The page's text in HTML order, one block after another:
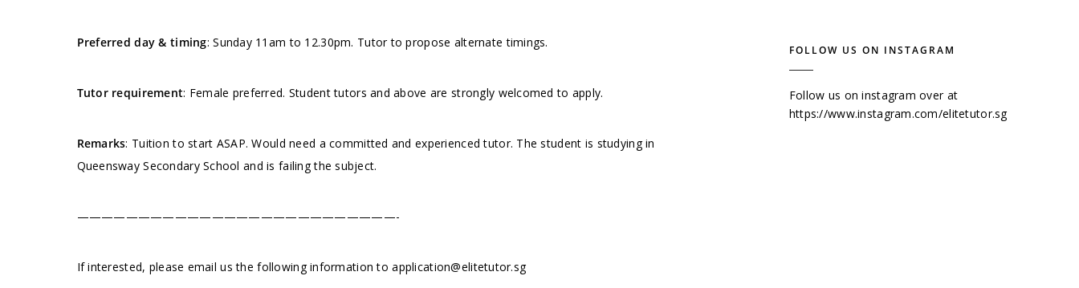
Preferred day & timing: Sunday 11am to 12.30pm. Tutor to propose alternate timings.
Tutor requirement: Female preferred. Student tutors and above are strongly welcomed to apply.
Remarks: Tuition to start ASAP. Would need a committed and experienced tutor. The student is studying in
Queensway Secondary School and is failing the subject.
——————————————————————————-
If interested, please email us the following information toapplication@elitetutor.sg
FOLLOW US ON INSTAGRAM
Follow us on instagram over at
https://www.instagram.com/elitetutor.sg